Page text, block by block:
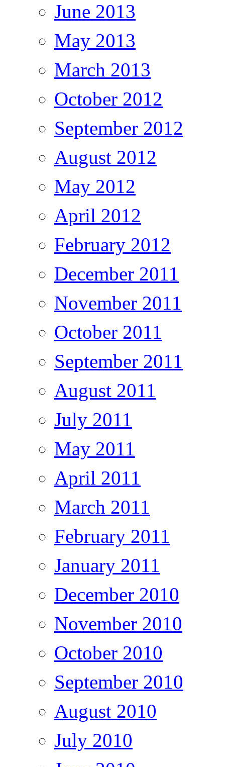
June 2013
May 2013
March 2013
October 2012
September 2012
August 2012
May 2012
April 2012
February 2012
December 2011
November 2011
October 2011
September 2011
August 2011
July 2011
May 2011
April 2011
March 2011
February 2011
January 2011
December 2010
November 2010
October 2010
September 2010
August 2010
July 2010